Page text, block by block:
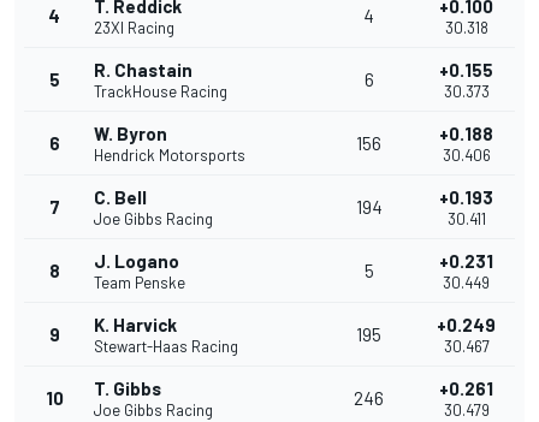
4 T. Reddick
23XI Racing
4 +0.100
30.318
5 R. Chastain
TrackHouse Racing
6 +0.155
30.373
6 W. Byron
Hendrick Motorsports
156 +0.188
30.406
7 C. Bell
Joe Gibbs Racing
194 +0.193
30.411
8 J. Logano
Team Penske
5 +0.231
30.449
9 K. Harvick
Stewart-Haas Racing
195 +0.249
30.467
10 T. Gibbs
Joe Gibbs Racing
246 +0.261
30.479